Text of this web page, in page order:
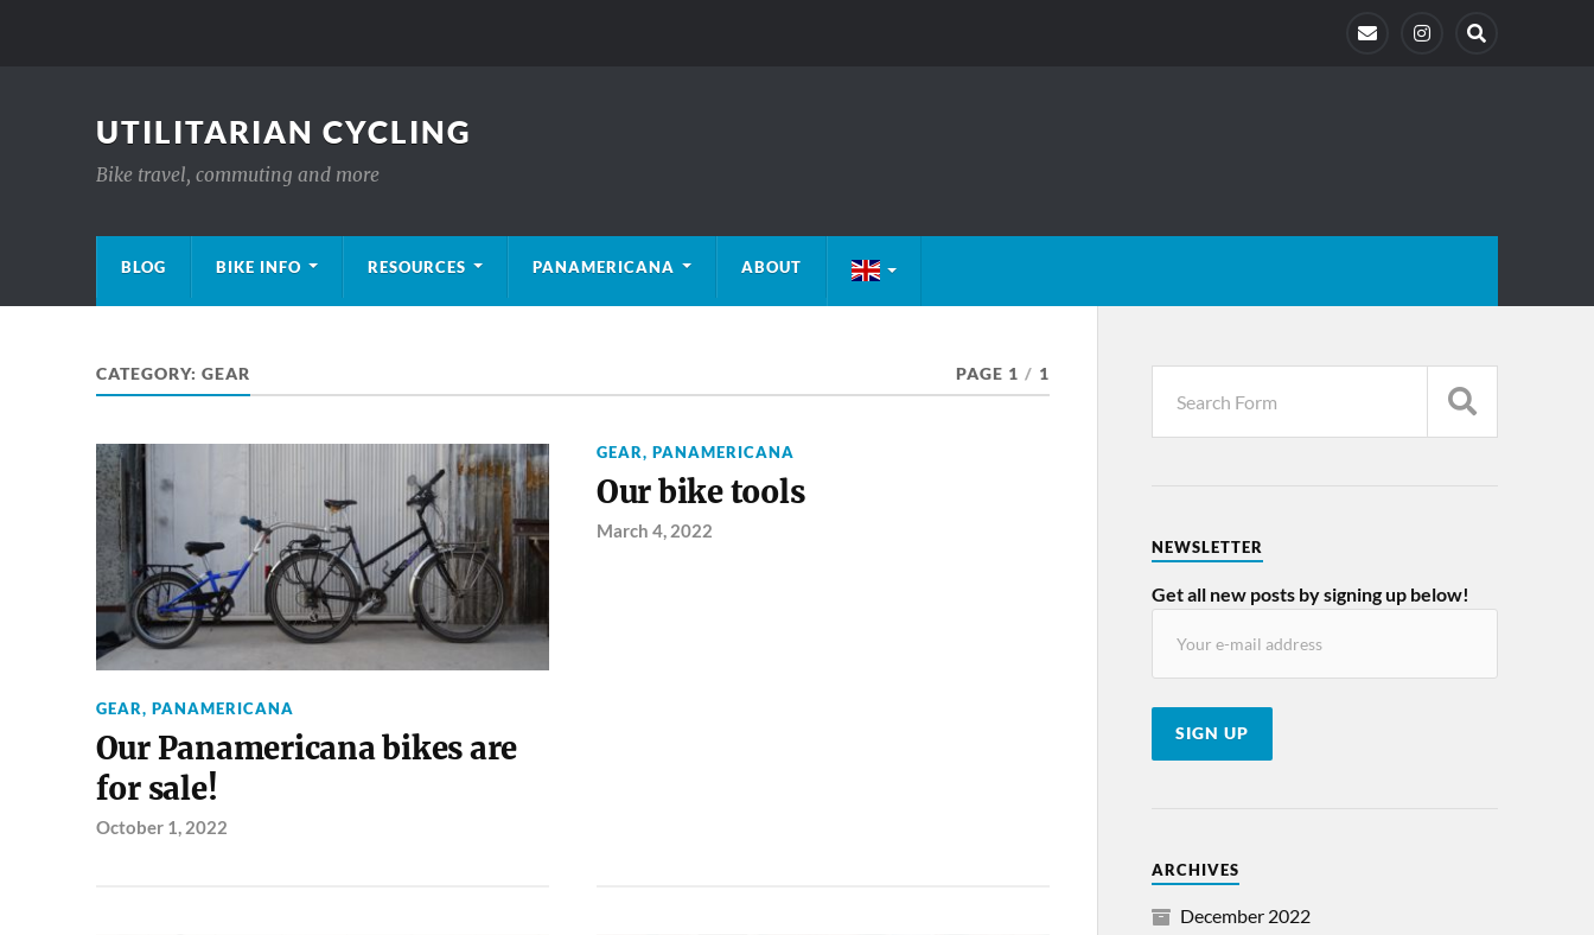
UTILITARIAN CYCLING
Bike travel, commuting and more
BLOG BIKE INFO RESOURCES PANAMERICANA ABOUT
CATEGORY: GEAR PAGE 1 / 1
GEAR, PANAMERICANA
Our Panamericana bikes are
for sale!
October 1, 2022
GEAR, PANAMERICANA
Our bike tools
March 4, 2022
NEWSLETTER
Get all new posts by signing up below!
ARCHIVES
December 2022